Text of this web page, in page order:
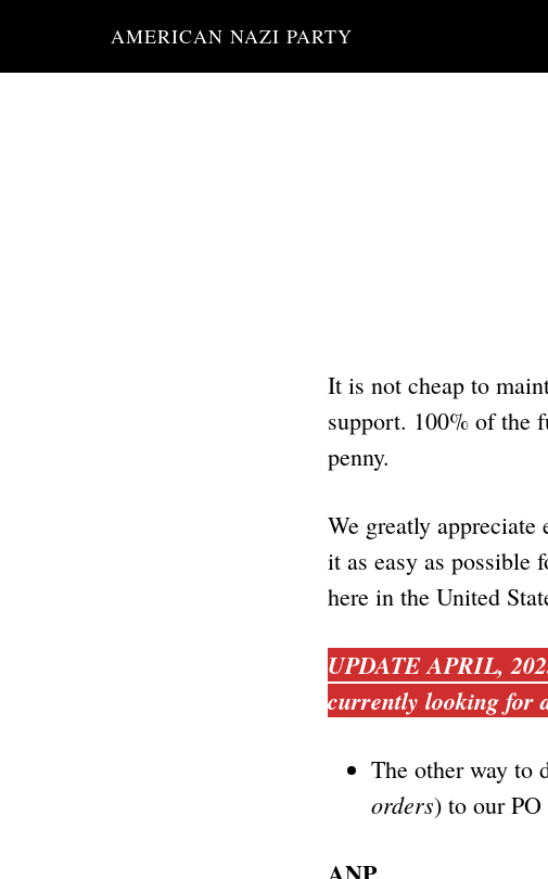
AMERICAN NAZI PARTY
It is not cheap to
support. 100% of the
penny.
We greatly appreciate
it as easy as possible
here in the United
UPDATE APRIL,
currently looking for
The other way to
orders) to our